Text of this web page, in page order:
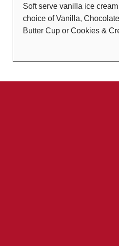
Soft serve vanilla ice
choice of Vanilla,
Butter Cup or Cookies &